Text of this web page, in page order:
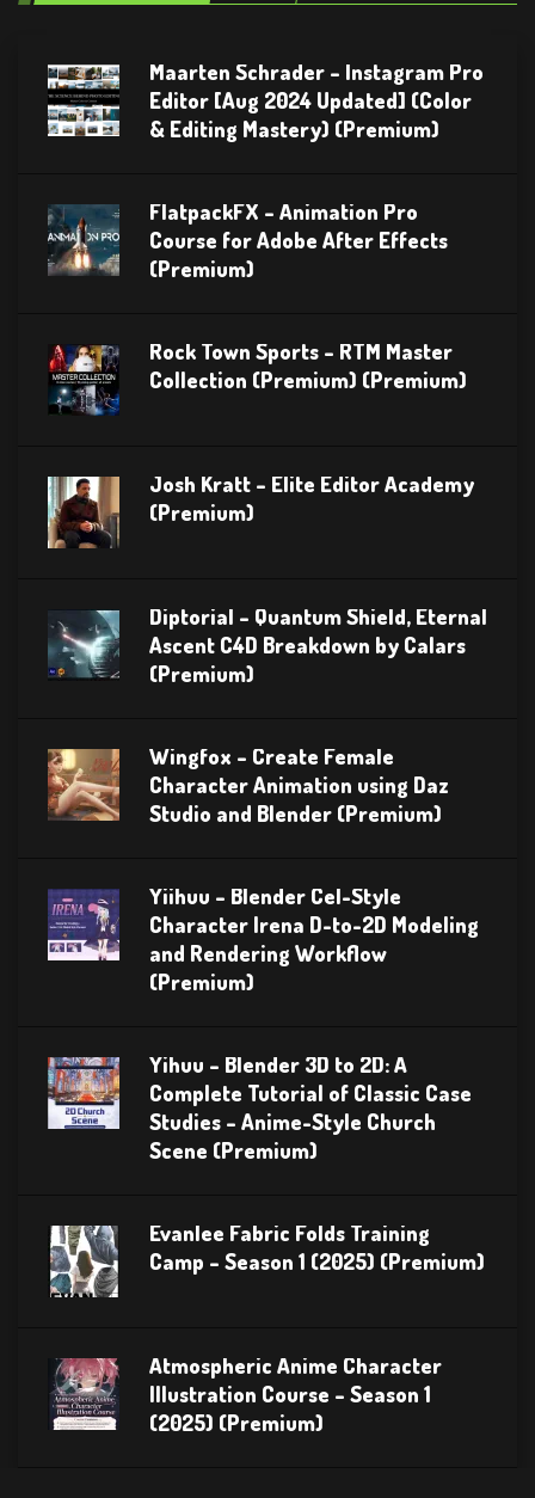
Maarten Schrader – Instagram Pro
Editor [Aug 2024 Updated] (Color
& Editing Mastery) (Premium)
FlatpackFX – Animation Pro
Course for Adobe After Effects
(Premium)
Rock Town Sports – RTM Master
Collection (Premium) (Premium)
Josh Kratt – Elite Editor Academy
(Premium)
Diptorial – Quantum Shield, Eternal
Ascent C4D Breakdown by Calars
(Premium)
Wingfox – Create Female
Character Animation using Daz
Studio and Blender (Premium)
Yiihuu – Blender Cel-Style
Character Irena D-to-2D Modeling
and Rendering Workflow
(Premium)
Yihuu – Blender 3D to 2D: A
Complete Tutorial of Classic Case
Studies – Anime-Style Church
Scene (Premium)
Evanlee Fabric Folds Training
Camp – Season 1 (2025) (Premium)
Atmospheric Anime Character
Illustration Course – Season 1
(2025) (Premium)